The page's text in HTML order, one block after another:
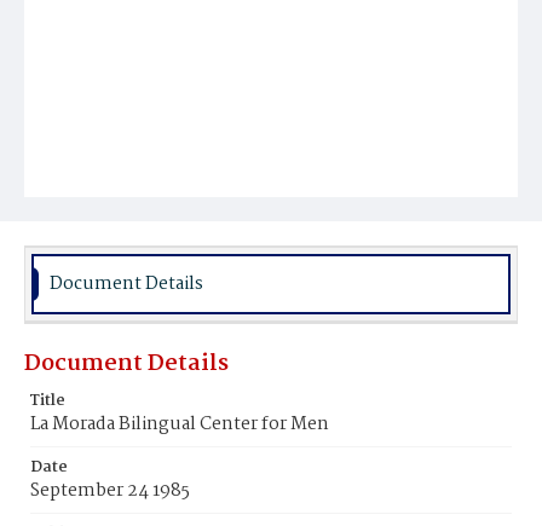
Document Details
Document Details
Title
La Morada Bilingual Center for Men
Date
September 24 1985